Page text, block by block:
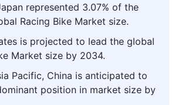
represented 3.07% of the
Racing Bike Market size.
is projected to lead the global
Market size by 2034.
Pacific, China is anticipated to
position in market size by